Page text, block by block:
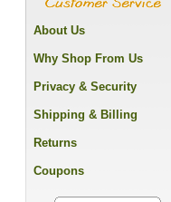
About Us
Why Shop From Us
Privacy & Security
Shipping & Billing
Returns
Coupons